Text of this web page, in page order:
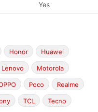
Yes
Honor Huawei
Lenovo Motorola
Poco Realme
TCL Tecno